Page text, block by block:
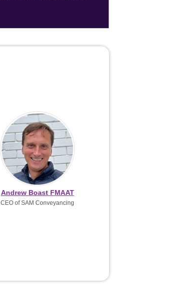
Andrew Boast FMAAT
CEO of SAM Conveyancing